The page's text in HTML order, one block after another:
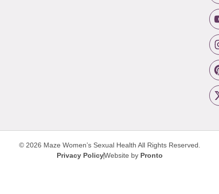
© 2026 Maze Women’s Sexual Health All Rights Reserved.
Privacy PolicyWebsite by Pronto